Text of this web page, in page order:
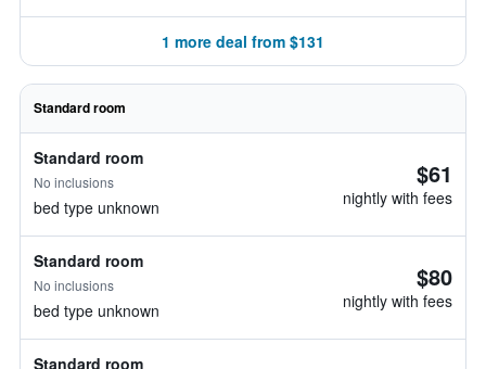
1 more deal from $131
Standard room
Standard room
No inclusions
bed type unknown
$61
nightly with fees
Standard room
No inclusions
bed type unknown
$80
nightly with fees
Standard room